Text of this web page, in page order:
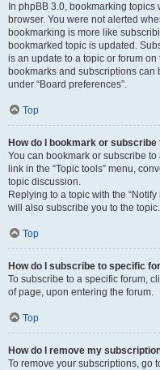
In phpBB 3.0, bookmarking
browser. You were not alerted
bookmarking is more like
bookmarked topic is updated.
is an update to a topic or forum
bookmarks and subscriptions
under “Board preferences”.
Top
How do I bookmark or
You can bookmark or subscribe
link in the “Topic tools” menu,
topic discussion.
Replying to a topic with the
will also subscribe you to the topic.
Top
How do I subscribe to specific
To subscribe to a specific forum,
of page, upon entering the forum.
Top
How do I remove my
To remove your subscriptions, go